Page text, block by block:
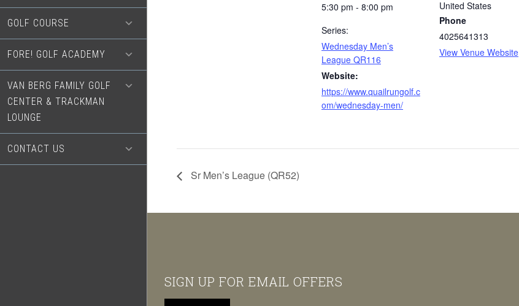
GOLF COURSE
FORE! GOLF ACADEMY
VAN BERG FAMILY GOLF
CENTER & TRACKMAN
LOUNGE
CONTACT US
5:30 pm - 8:00 pm
Series:
Wednesday Men’s
League QR116
Website:
https://www.quailrungolf.c
om/wednesday-men/
United States
Phone
4025641313
View Venue Website
Sr Men’s League (QR52)
Footer
SIGN UP FOR EMAIL OFFERS